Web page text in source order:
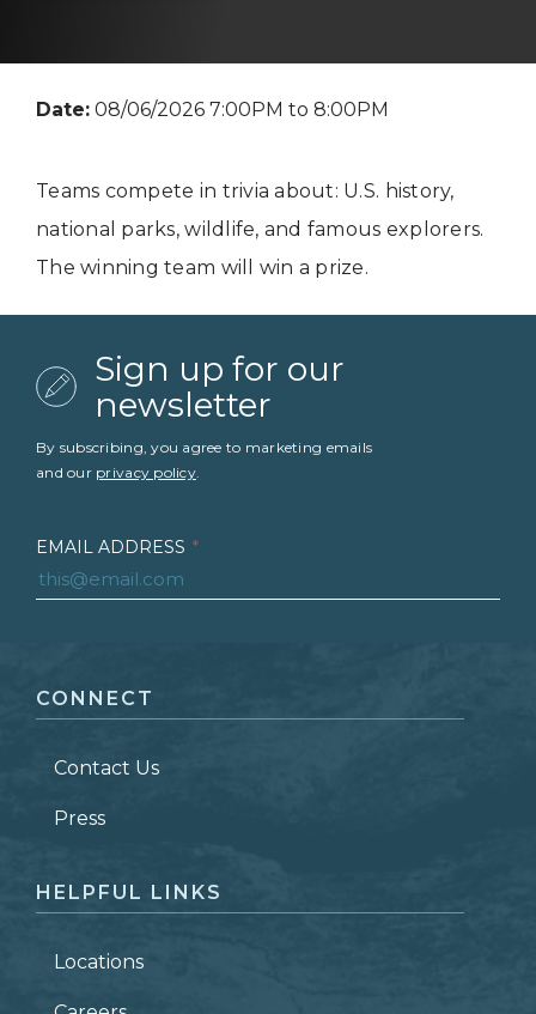
Date: 08/06/2026 7:00PM to 8:00PM
Teams compete in trivia about: U.S. history,
national parks, wildlife, and famous explorers.
The winning team will win a prize.
Sign up for our
newsletter
By subscribing, you agree to marketing emails
and our privacy policy.
EMAIL ADDRESS *
LAST NAME *
ZIP CODE
CONNECT
Contact Us
Press
HELPFUL LINKS
Locations